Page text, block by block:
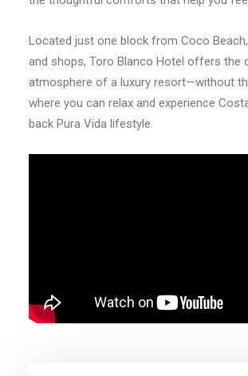
Located just one block from Coco
and shops, Toro Blanco Hotel offers the
atmosphere of a luxury resort—without
where you can relax and experience
back Pura Vida lifestyle.